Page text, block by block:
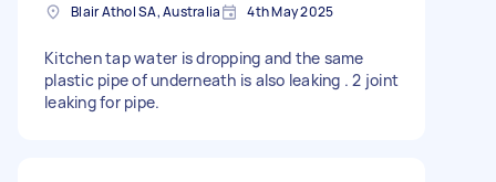
Blair Athol SA, Australia 4th May 2025
Kitchen tap water is dropping and the same
plastic pipe of underneath is also leaking . 2 joint
leaking for pipe.